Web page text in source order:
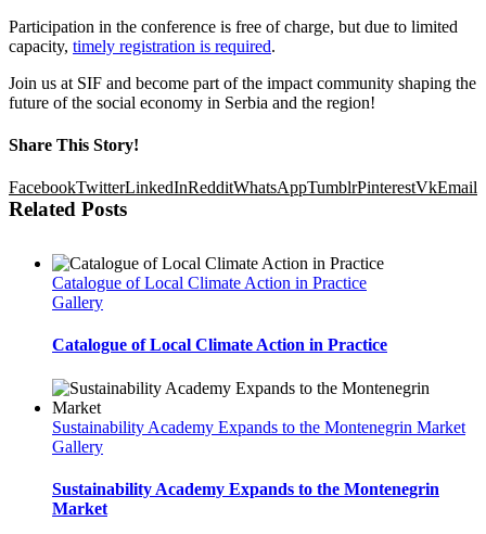
Participation in the conference is free of charge, but due to limited
capacity, timely registration is required.
Join us at SIF and become part of the impact community shaping the
future of the social economy in Serbia and the region!
Share This Story!
FacebookTwitterLinkedInRedditWhatsAppTumblrPinterestVkEmail
Related Posts
Catalogue of Local Climate Action in Practice
Gallery
Catalogue of Local Climate Action in Practice
Sustainability Academy Expands to the Montenegrin Market
Gallery
Sustainability Academy Expands to the Montenegrin
Market